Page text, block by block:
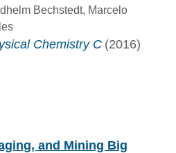
Bechstedt, Marcelo
Chemistry C (2016)
and Mining Big